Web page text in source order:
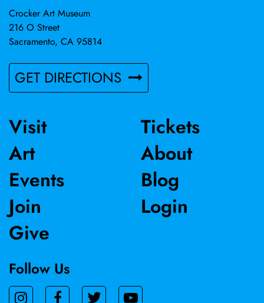
Crocker Art Museum
216 O Street
Sacramento, CA 95814
GET DIRECTIONS
Visit
Art
Events
Join
Give
Tickets
About
Blog
Login
Follow Us